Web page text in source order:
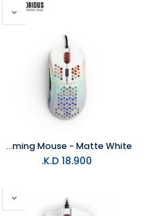
Glorious Model D RGB Gaming Mouse - Matte White
18.900